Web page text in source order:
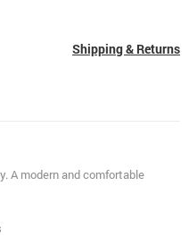
Shipping & Returns
A modern and comfortable